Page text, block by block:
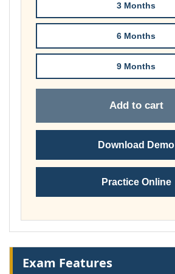
3 Months
6 Months
9 Months
Add to cart
Download Demo
Practice Online
Exam Features